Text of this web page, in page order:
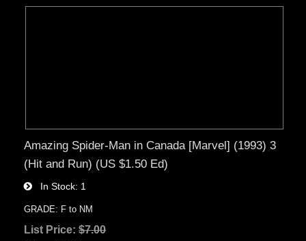
Amazing Spider-Man in Canada [Marvel] (1993) 3
(Hit and Run) (US $1.50 Ed)
In Stock 1
GRADE: F to NM
List Price:$7.00